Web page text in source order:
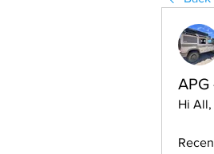
APG
Hi All,